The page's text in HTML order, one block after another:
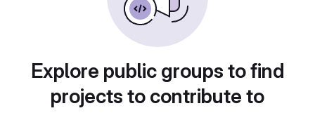
Explore public groups to find
projects to contribute to